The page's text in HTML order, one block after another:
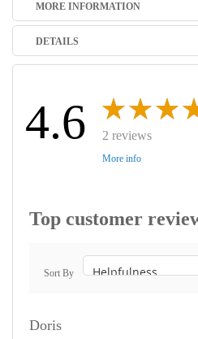
MORE INFORMATION
DETAILS
4.6 2 reviews
More info
Top customer
Sort By
Doris